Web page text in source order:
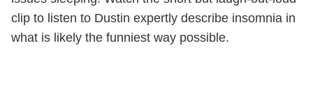
clip to listen to Dustin expertly describe insomnia in
what is likely the funniest way possible.